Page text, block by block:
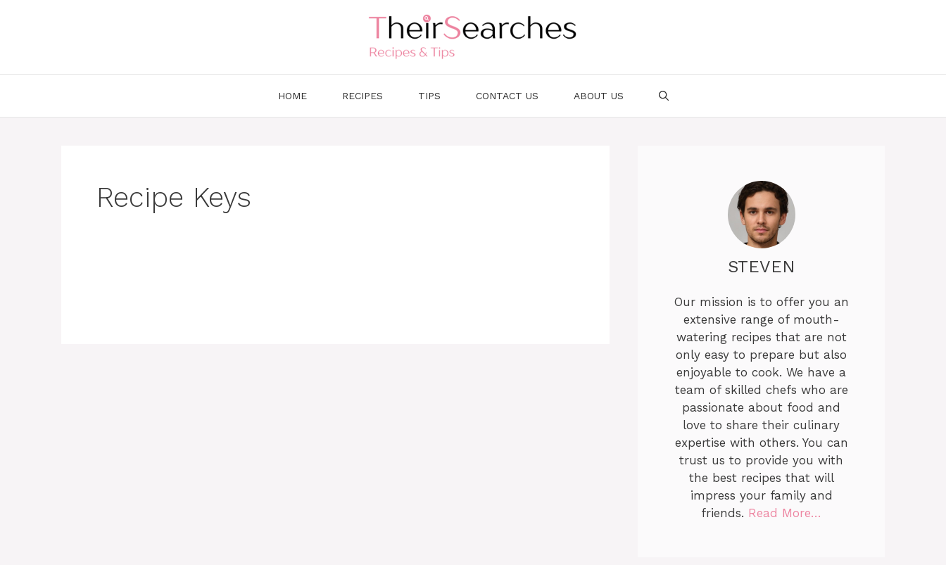
HOME RECIPES TIPS CONTACT US ABOUT US
Recipe Keys
STEVEN
Our mission is to offer you an
extensive range of mouth-
watering recipes that are not
only easy to prepare but also
enjoyable to cook. We have a
team of skilled chefs who are
passionate about food and
love to share their culinary
expertise with others. You can
trust us to provide you with
the best recipes that will
impress your family and
friends. Read More…